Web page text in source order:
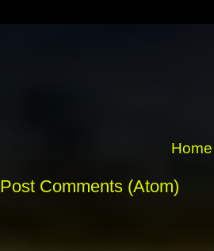
Home
Post Comments (Atom)